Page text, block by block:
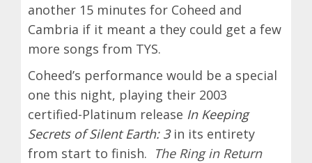
another 15 minutes for Coheed and
Cambria if it meant a they could get a few
more songs from TYS.
Coheed’s performance would be a special
one this night, playing their 2003
certified-Platinum release In Keeping
Secrets of Silent Earth: 3in its entirety
from start to finish. The Ring in Return